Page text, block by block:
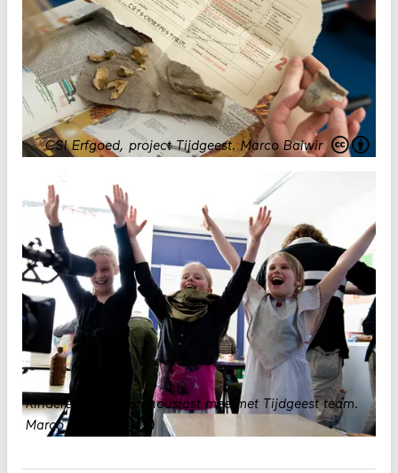
CSI Erfgoed, project Tijdgeest. Marco Baiwir
Kinderen spelen enthousiast mee met Tijdgeest team.
Marco Baiwir